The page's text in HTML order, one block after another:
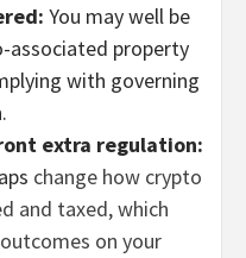
You may well be
associated property
with governing
extra regulation:
change how crypto
and taxed, which
on your